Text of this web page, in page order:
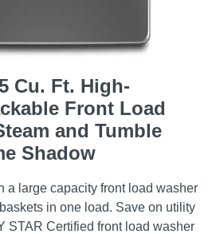
Cu. Ft. High-
Front Load
and Tumble
Shadow
a large capacity front load washer
in one load. Save on utility
STAR Certified front load washer